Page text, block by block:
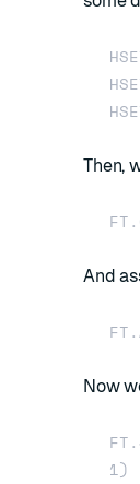
Then,
And
Now
1)